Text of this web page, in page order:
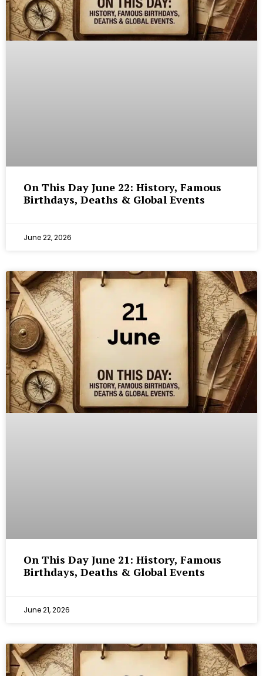
On This Day June 22: History, Famous
Birthdays, Deaths & Global Events
June 22, 2026
On This Day June 21: History, Famous
Birthdays, Deaths & Global Events
June 21, 2026